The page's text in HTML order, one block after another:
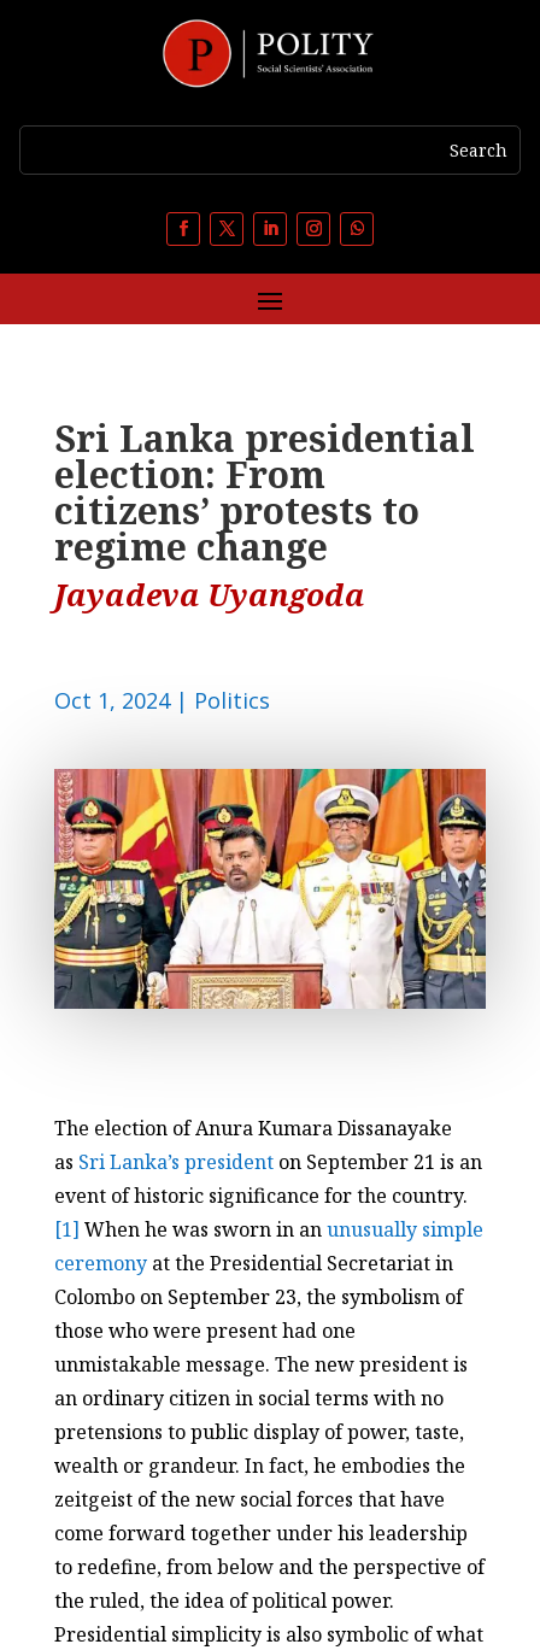
Sri Lanka presidential
election: From
citizens’ protests to
regime change
Jayadeva Uyangoda
Oct 1, 2024| Politics
The election of Anura Kumara Dissanayake
as Sri Lanka’s presidenton September 21 is an
event of historic significance for the country.
[1] When he was sworn in anunusually simple
ceremonyat the Presidential Secretariat in
Colombo on September 23, the symbolism of
those who were present had one
unmistakable message. The new president is
an ordinary citizen in social terms with no
pretensions to public display of power, taste,
wealth or grandeur. In fact, he embodies the
zeitgeist of the new social forces that have
come forward together under his leadership
to redefine, from below and the perspective of
the ruled, the idea of political power.
Presidential simplicity is also symbolic of what